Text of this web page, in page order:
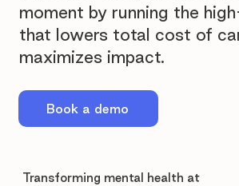
Transforming mental health at
moment by running the
that lowers total cost of
maximizes impact.
Book a demo